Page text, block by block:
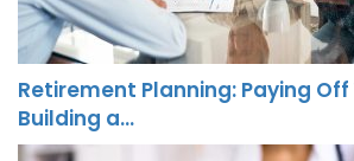
Retirement Planning: Paying
Building a…